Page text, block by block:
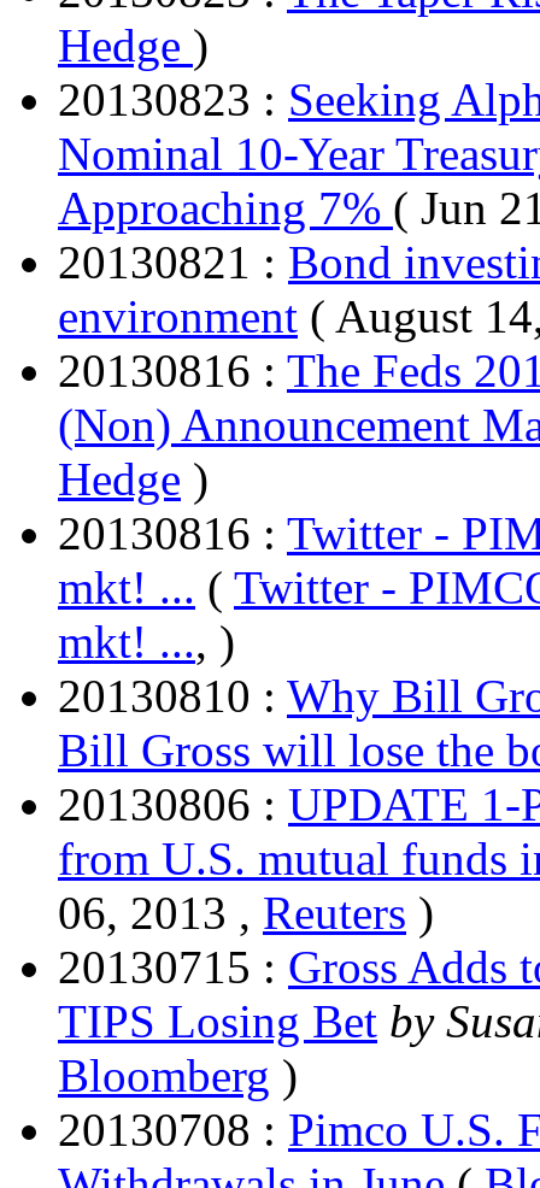
Hedge )
20130823 : Seeking
Nominal 10-Year
Approaching 7% ( Jun
20130821 : Bond
environment ( August
20130816 : The Feds
(Non) Announcement
Hedge )
20130816 : Twitter -
mkt! ... ( Twitter -
mkt! ..., )
20130810 : Why Bill
Bill Gross will lose the
20130806 : UPDATE 1-
from U.S. mutual funds
06, 2013 , Reuters )
20130715 : Gross Adds
TIPS Losing Bet by
Bloomberg )
20130708 : Pimco U.S.